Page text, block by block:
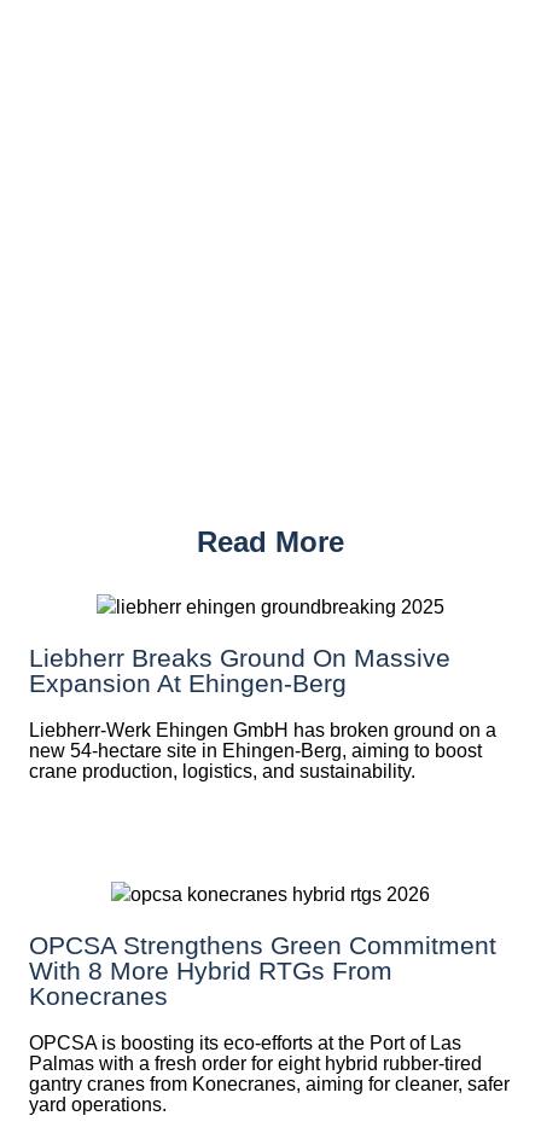
Read More
Liebherr Breaks Ground On Massive
Expansion At Ehingen-Berg
Liebherr-Werk Ehingen GmbH has broken ground on a
new 54-hectare site in Ehingen-Berg, aiming to boost
crane production, logistics, and sustainability.
OPCSA Strengthens Green Commitment
With 8 More Hybrid RTGs From
Konecranes
OPCSA is boosting its eco-efforts at the Port of Las
Palmas with a fresh order for eight hybrid rubber-tired
gantry cranes from Konecranes, aiming for cleaner, safer
yard operations.